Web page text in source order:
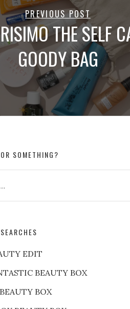
PREVIOUS POST
THE SELF
GOODY BAG
SOMETHING?
EDIT
BEAUTY BOX
BOX